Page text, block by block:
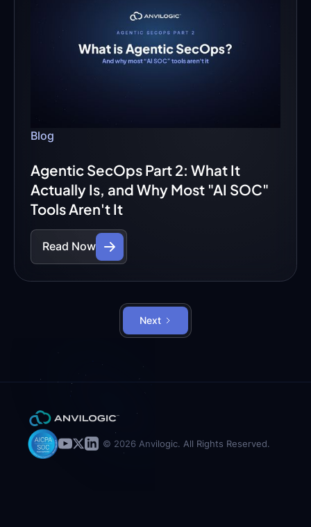
Blog
Agentic SecOps Part 2: What It
Actually Is, and Why Most "AI SOC"
Tools Aren't It
Read Now
Next
© 2026 Anvilogic. All Rights Reserved.